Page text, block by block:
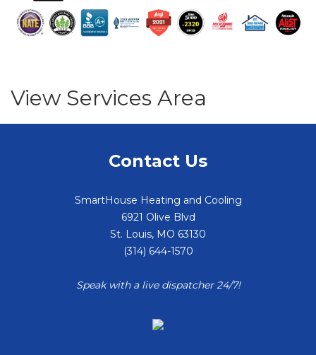
View Services Area
Contact Us
SmartHouse Heating and Cooling
6921 Olive Blvd
St. Louis, MO 63130
(314) 644-1570
Speak with a live dispatcher 24/7!